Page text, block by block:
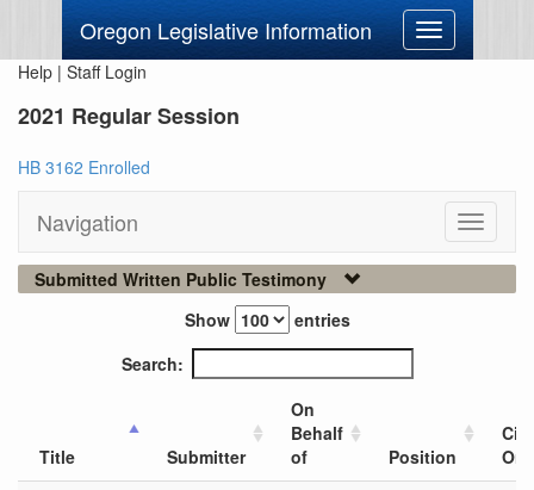
Oregon Legislative Information
Toggle
navigation
Help | Staff Login
2021 Regular Session
HB 3162 Enrolled
Navigation
Toggle
Submitted Written Public Testimony
Show
entries
Search:
Title Submitter
On
Behalf
of
Position